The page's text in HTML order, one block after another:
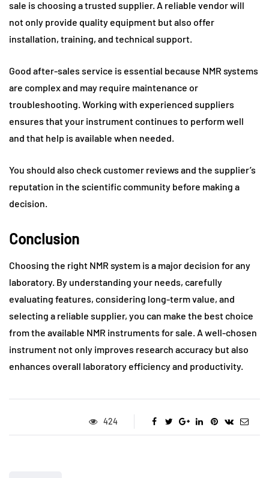
sale is choosing a trusted supplier. A reliable vendor will
not only provide quality equipment but also offer
installation, training, and technical support.
Good after-sales service is essential because NMR systems
are complex and may require maintenance or
troubleshooting. Working with experienced suppliers
ensures that your instrument continues to perform well
and that help is available when needed.
You should also check customer reviews and the supplier’s
reputation in the scientific community before making a
decision.
Conclusion
Choosing the right NMR system is a major decision for any
laboratory. By understanding your needs, carefully
evaluating features, considering long-term value, and
selecting a reliable supplier, you can make the best choice
from the available NMR instruments for sale. A well-chosen
instrument not only improves research accuracy but also
enhances overall laboratory efficiency and productivity.
424